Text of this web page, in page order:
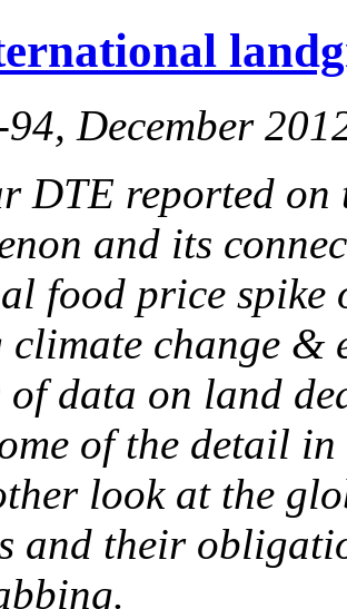
December
DTE reported
and its
food price spike
climate change &
of data on land
of the detail
look at the
and their